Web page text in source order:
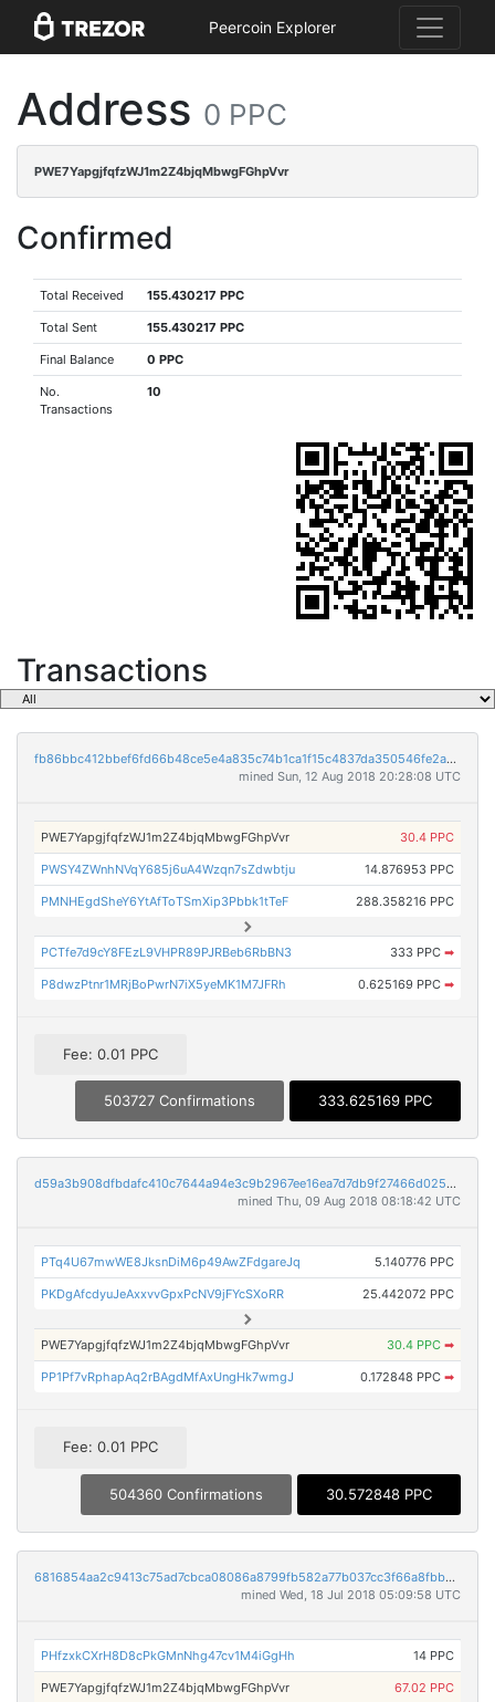
Peercoin Explorer
Address 0 PPC
PWE7YapgjfqfzWJ1m2Z4bjqMbwgFGhpVvr
Confirmed
Total Received 155.430217 PPC
Total Sent 155.430217 PPC
Final Balance 0 PPC
No.
Transactions
10
Transactions
fb86bbc412bbef6fd66b48ce5e4a835c74b1ca1f15c4837da350546fe2a57e3a
mined Sun, 12 Aug 2018 20:28:08 UTC
PWE7YapgjfqfzWJ1m2Z4bjqMbwgFGhpVvr 30.4 PPC
PWSY4ZWnhNVqY685j6uA4Wzqn7sZdwbtju 14.876953 PPC
PMNHEgdSheY6YtAfToTSmXip3Pbbk1tTeF 288.358216 PPC
PCTfe7d9cY8FEzL9VHPR89PJRBeb6RbBN3 333 PPC ➡
P8dwzPtnr1MRjBoPwrN7iX5yeMK1M7JFRh 0.625169 PPC ➡
Fee: 0.01 PPC
503727 Confirmations 333.625169 PPC
d59a3b908dfbdafc410c7644a94e3c9b2967ee16ea7d7db9f27466d02564b610
mined Thu, 09 Aug 2018 08:18:42 UTC
PTq4U67mwWE8JksnDiM6p49AwZFdgareJq 5.140776 PPC
PKDgAfcdyuJeAxxvvGpxPcNV9jFYcSXoRR 25.442072 PPC
PWE7YapgjfqfzWJ1m2Z4bjqMbwgFGhpVvr 30.4 PPC ➡
PP1Pf7vRphapAq2rBAgdMfAxUngHk7wmgJ 0.172848 PPC ➡
Fee: 0.01 PPC
504360 Confirmations 30.572848 PPC
6816854aa2c9413c75ad7cbca08086a8799fb582a77b037cc3f66a8fbb79eaf8
mined Wed, 18 Jul 2018 05:09:58 UTC
PHfzxkCXrH8D8cPkGMnNhg47cv1M4iGgHh 14 PPC
PWE7YapgjfqfzWJ1m2Z4bjqMbwgFGhpVvr 67.02 PPC